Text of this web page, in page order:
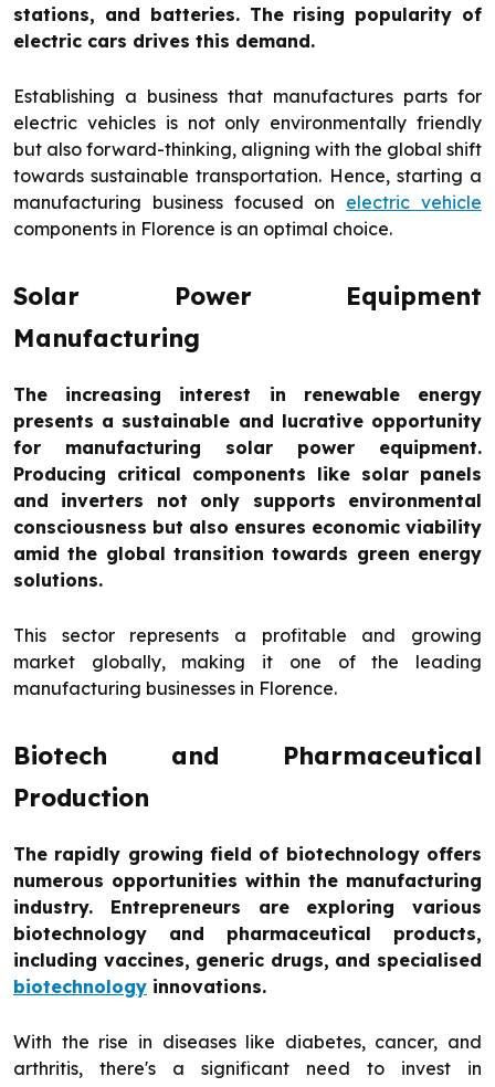
stations, and batteries. The rising popularity of
electric cars drives this demand.
Establishing a business that manufactures parts for
electric vehicles is not only environmentally friendly
but also forward-thinking, aligning with the global shift
towards sustainable transportation. Hence, starting a
manufacturing business focused on electric vehicle
components in Florence is an optimal choice.
Solar Power Equipment
Manufacturing
The increasing interest in renewable energy
presents a sustainable and lucrative opportunity
for manufacturing solar power equipment.
Producing critical components like solar panels
and inverters not only supports environmental
consciousness but also ensures economic viability
amid the global transition towards green energy
solutions.
This sector represents a profitable and growing
market globally, making it one of the leading
manufacturing businesses in Florence.
Biotech and Pharmaceutical
Production
The rapidly growing field of biotechnology offers
numerous opportunities within the manufacturing
industry. Entrepreneurs are exploring various
biotechnology and pharmaceutical products,
including vaccines, generic drugs, and specialised
biotechnology innovations.
With the rise in diseases like diabetes, cancer, and
arthritis, there's a significant need to invest in